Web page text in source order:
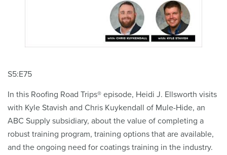
S5:E75
In this Roofing Road Trips® episode, Heidi J. Ellsworth visits
with Kyle Stavish and Chris Kuykendall of Mule-Hide, an
ABC Supply subsidiary, about the value of completing a
robust training program, training options that are available,
and the ongoing need for coatings training in the industry.